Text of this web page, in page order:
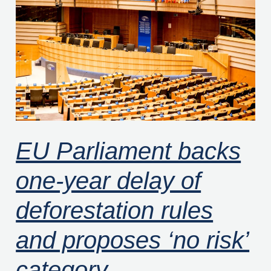
EU Parliament backs
one-year delay of
deforestation rules
and proposes ‘no risk’
backs
one-
year
delay
of
deforestation
rules
proposes
‘no
risk’
category